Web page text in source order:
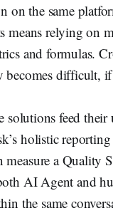
on the same
means relying on
and formulas.
becomes difficult,
solutions feed their
holistic
measure a Quality
AI Agent and
the same